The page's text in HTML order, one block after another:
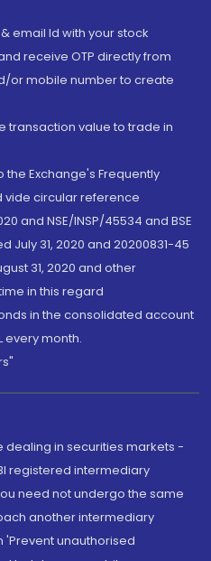
email Id with your stock
receive OTP directly from
or mobile number to create
transaction value to trade in
Exchange's Frequently
vide circular reference
and NSE/INSP/45534 and BSE
July 31, 2020 and 20200831-45
31, 2020 and other
in this regard
in the consolidated account
every month.
dealing in securities markets -
registered intermediary
need not undergo the same
another intermediary
'Prevent unauthorised